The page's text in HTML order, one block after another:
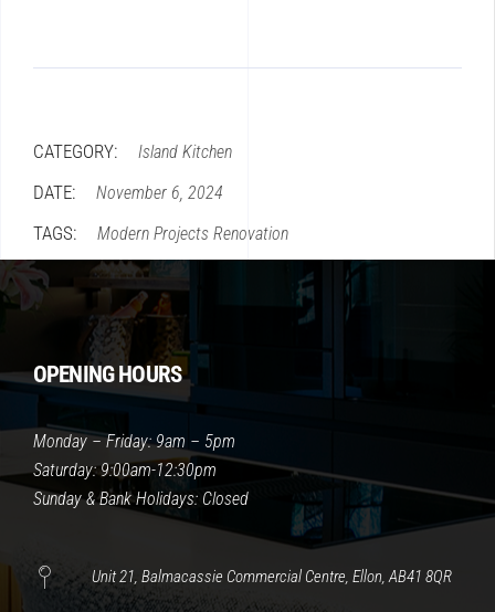
CATEGORY: Island Kitchen
DATE: November 6, 2024
TAGS: Modern Projects Renovation
OPENING HOURS
Monday – Friday: 9am – 5pm
Saturday: 9:00am-12:30pm
Sunday & Bank Holidays: Closed
Unit 21, Balmacassie Commercial Centre, Ellon, AB41 8QR